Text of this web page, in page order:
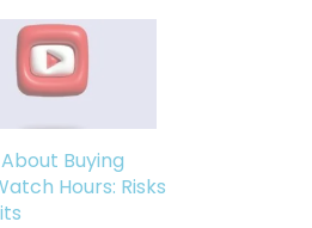
Buying
Hours: Risks